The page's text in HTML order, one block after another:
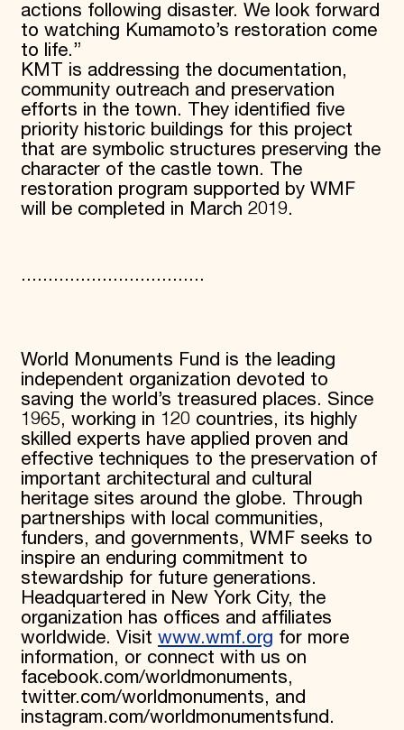
actions following disaster. We look forward
to watching Kumamoto’s restoration come
to life.”
KMT is addressing the documentation,
community outreach and preservation
efforts in the town. They identified five
priority historic buildings for this project
that are symbolic structures preserving the
character of the castle town. The
restoration program supported by WMF
will be completed in March 2019.
..................................
World Monuments Fund is the leading
independent organization devoted to
saving the world’s treasured places. Since
1965, working in 120 countries, its highly
skilled experts have applied proven and
effective techniques to the preservation of
important architectural and cultural
heritage sites around the globe. Through
partnerships with local communities,
funders, and governments, WMF seeks to
inspire an enduring commitment to
stewardship for future generations.
Headquartered in New York City, the
organization has offices and affiliates
worldwide. Visit www.wmf.org for more
information, or connect with us on
facebook.com/worldmonuments,
twitter.com/worldmonuments, and
instagram.com/worldmonumentsfund.